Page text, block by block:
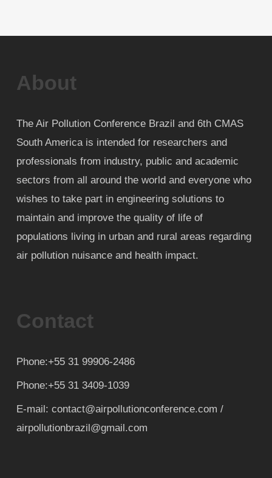
About
The Air Pollution Conference Brazil and 6th CMAS
South America is intended for researchers and
professionals from industry, public and academic
sectors from all around the world and everyone who
wishes to take part in engineering solutions to
maintain and improve the quality of life of
populations living in urban and rural areas regarding
air pollution nuisance and health impact.
Contact
Phone:+55 31 99906-2486
Phone:+55 31 3409-1039
E-mail: contact@airpollutionconference.com /
airpollutionbrazil@gmail.com